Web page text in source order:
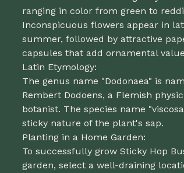
ranging in color from green to
Inconspicuous flowers appear in
summer, followed by attractive
capsules that add ornamental
Latin Etymology:
The genus name "Dodonaea" is
Rembert Dodoens, a Flemish
botanist. The species name
sticky nature of the plant's sap.
Planting in a Home Garden:
To successfully grow Sticky Hop
garden, select a well-draining